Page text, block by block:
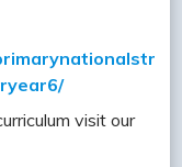
visit our